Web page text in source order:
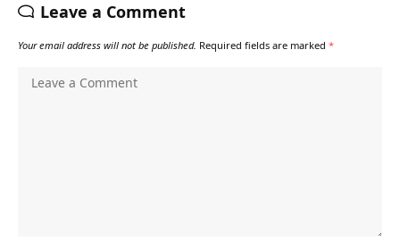
Leave a Comment
Your email address will not be published. Required fields are marked *